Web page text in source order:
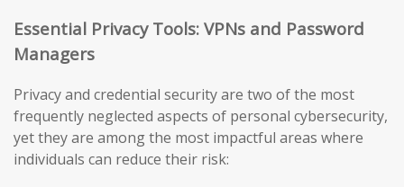
Essential Privacy Tools: VPNs and Password
Managers
Privacy and credential security are two of the most
frequently neglected aspects of personal cybersecurity,
yet they are among the most impactful areas where
individuals can reduce their risk: